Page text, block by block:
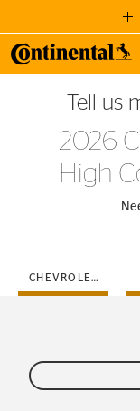
GET
when youTell us
2026
High
CHEVROLET